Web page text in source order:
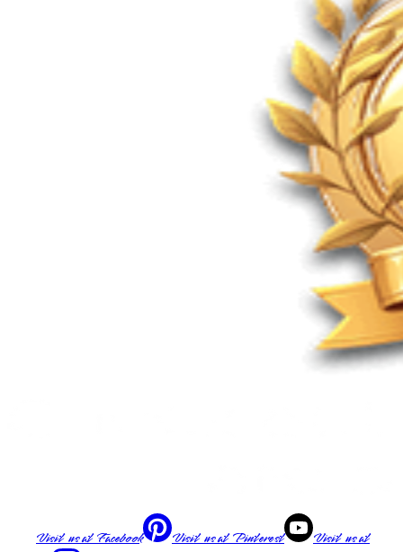
Visit us atFacebook Visit us atPinterest
Visit us at